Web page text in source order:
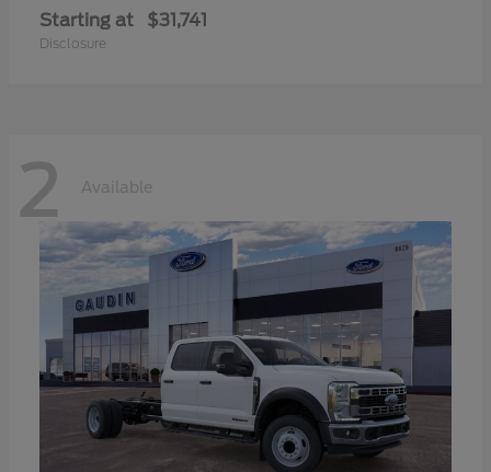
Starting at $31,741
Disclosure
2 Available